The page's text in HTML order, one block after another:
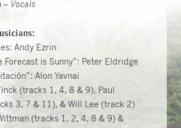
– Vocals
Andy Ezrin
Forecast is Sunny”: Peter Eldridge
Alon Yavnai
(tracks 1, 4, 8 & 9), Paul
3, 7 & 11), & Will Lee (track 2)
(tracks 1, 2, 4, 8 & 9) &